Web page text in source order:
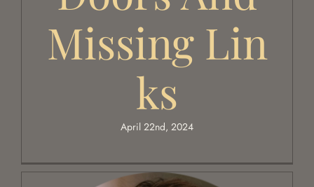
Missing Lin
Ks
April 22nd, 2024